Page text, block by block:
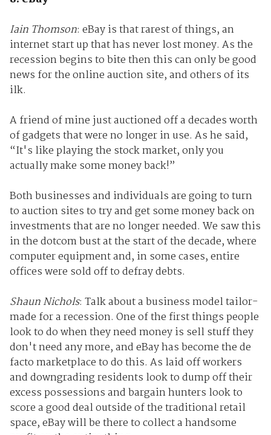
Iain Thomson: eBay is that rarest of things, an
internet start up that has never lost money. As the
recession begins to bite then this can only be good
news for the online auction site, and others of its
ilk.
A friend of mine just auctioned off a decades worth
of gadgets that were no longer in use. As he said,
“It's like playing the stock market, only you
actually make some money back!”
Both businesses and individuals are going to turn
to auction sites to try and get some money back on
investments that are no longer needed. We saw this
in the dotcom bust at the start of the decade, where
computer equipment and, in some cases, entire
offices were sold off to defray debts.
Shaun Nichols: Talk about a business model tailor-
made for a recession. One of the first things people
look to do when they need money is sell stuff they
don't need any more, and eBay has become the de
facto marketplace to do this. As laid off workers
and downgrading residents look to dump off their
excess possessions and bargain hunters look to
score a good deal outside of the traditional retail
space, eBay will be there to collect a handsome